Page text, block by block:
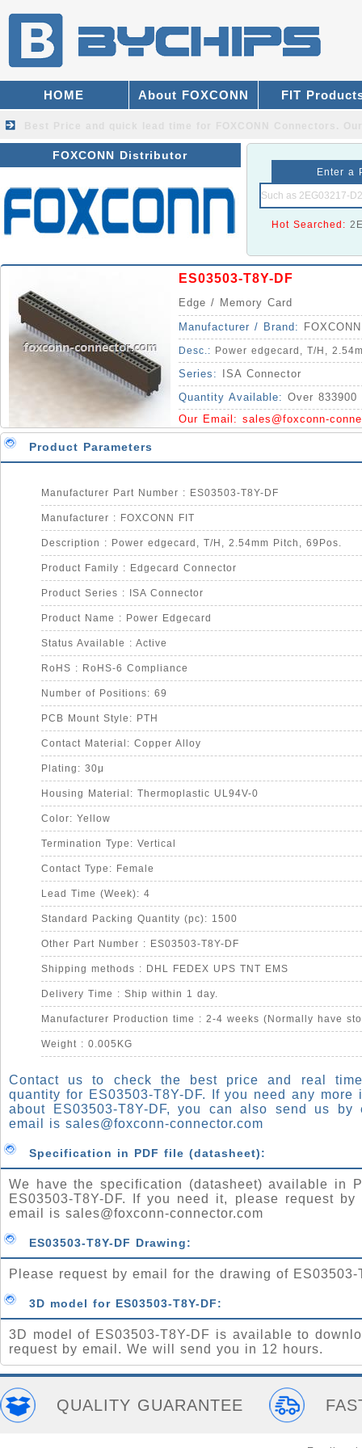
HOME About FOXCONN FIT
FOXCONN Distributor
Enter a
Hot Searched:
ES03503-T8Y-DF
Edge / Memory Card
Manufacturer / Brand:
Desc.: Power edgecard, T/H,
Series:
ISA Connector
Quantity Available: Over 833900
Our Email: sales@foxconn-
Product Parameters
Manufacturer Part Number : ES03503-T8Y-DF
Manufacturer : FOXCONN FIT
Description : Power edgecard, T/H, 2.54mm Pitch, 69Pos.
Product Family : Edgecard Connector
Product Series : ISA Connector
Product Name : Power Edgecard
Status Available : Active
RoHS : RoHS-6 Compliance
Number of Positions: 69
PCB Mount Style: PTH
Contact Material: Copper Alloy
Plating: 30μ
Housing Material: Thermoplastic UL94V-0
Color: Yellow
Termination Type: Vertical
Contact Type: Female
Lead Time (Week): 4
Standard Packing Quantity (pc): 1500
Other Part Number : ES03503-T8Y-DF
Shipping methods : DHL FEDEX UPS TNT EMS
Delivery Time : Ship within 1 day.
Manufacturer Production time : 2-4 weeks (Normally have
Weight : 0.005KG
Contact us to check the best price and real
quantity for ES03503-T8Y-DF. If you need any more
about ES03503-T8Y-DF, you can also send us by
email is sales@foxconn-connector.com
Specification in PDF file (datasheet):
We have the specification (datasheet) available in
ES03503-T8Y-DF. If you need it, please request by
email is sales@foxconn-connector.com
ES03503-T8Y-DF Drawing:
Please request by email for the drawing of ES03503-
3D model for ES03503-T8Y-DF:
3D model of ES03503-T8Y-DF is available to
request by email. We will send you in 12 hours.
QUALITY GUARANTEE